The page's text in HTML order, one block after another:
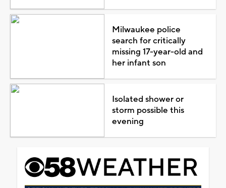
Milwaukee police
search for critically
missing 17-year-old and
her infant son
Isolated shower or
storm possible this
evening